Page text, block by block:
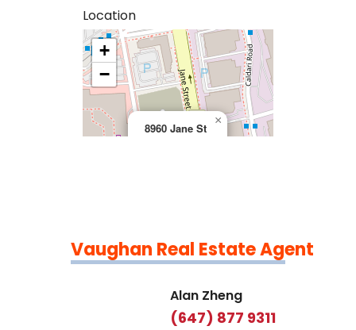
Location
>
8960 Jane St
×
+
−
Vaughan Real Estate Agent
Alan Zheng
(647) 877 9311